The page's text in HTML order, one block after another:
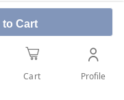
to Cart
Cart Profile